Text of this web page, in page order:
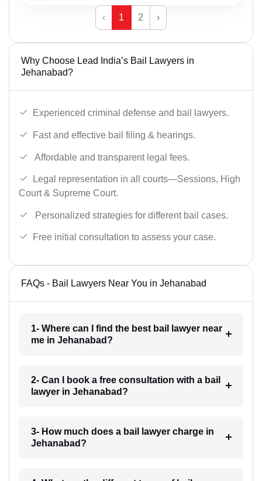
‹ 1 2 ›
Why Choose Lead India’s Bail Lawyers in
Jehanabad?
Experienced criminal defense and bail lawyers.
Fast and effective bail filing & hearings.
Affordable and transparent legal fees.
Legal representation in all courts—Sessions, High
Court & Supreme Court.
Personalized strategies for different bail cases.
Free initial consultation to assess your case.
FAQs - Bail Lawyers Near You in Jehanabad
1- Where can I find the best bail lawyer near
me in Jehanabad?
2- Can I book a free consultation with a bail
lawyer in Jehanabad?
3- How much does a bail lawyer charge in
Jehanabad?